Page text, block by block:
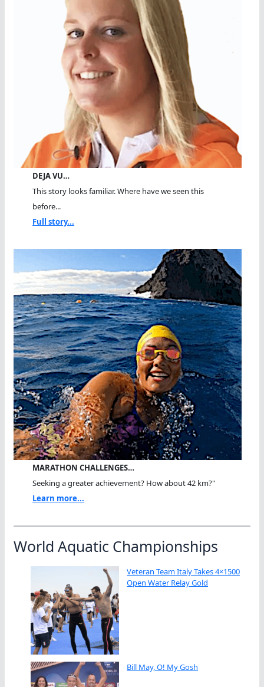
DEJA VU…
This story looks familiar. Where have we seen this
before...
Full story...
MARATHON CHALLENGES…
Seeking a greater achievement? How about 42 km?"
Learn more...
World Aquatic Championships
Veteran Team Italy Takes 4×1500
Open Water Relay Gold
Bill May, O! My Gosh